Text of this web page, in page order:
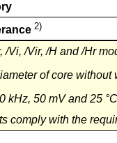
2)
/Vi, /Vir, /H and /Hr
of core without
kHz, 50 mV and 25
comply with the